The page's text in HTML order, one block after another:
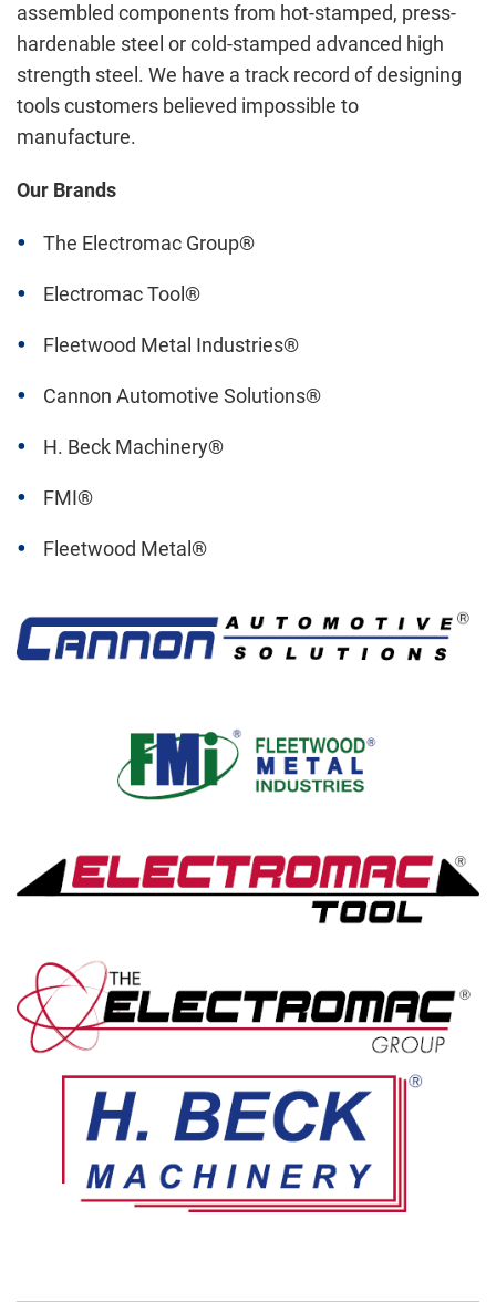
assembled components from hot-stamped, press-
hardenable steel or cold-stamped advanced high
strength steel. We have a track record of designing
tools customers believed impossible to
manufacture.
Our Brands
The Electromac Group®
Electromac Tool®
Fleetwood Metal Industries®
Cannon Automotive Solutions®
H. Beck Machinery®
FMI®
Fleetwood Metal®